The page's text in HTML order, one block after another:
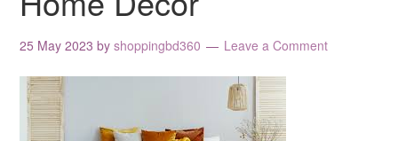
25 May 2023 byshoppingbd360 Leave a Comment